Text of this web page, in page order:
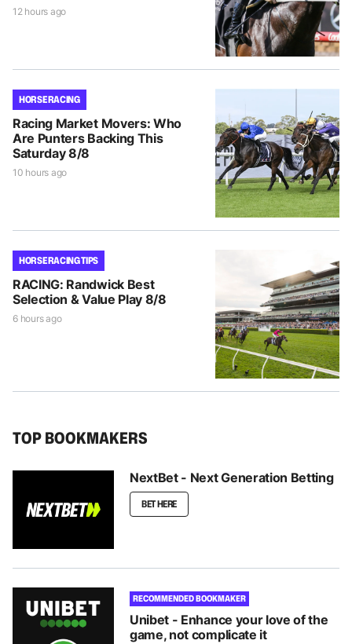
12 hours ago
HORSE RACING
Racing Market Movers: Who
Are Punters Backing This
Saturday 8/8
10 hours ago
HORSE RACING TIPS
RACING: Randwick Best
Selection & Value Play 8/8
6 hours ago
TOP BOOKMAKERS
NextBet - Next Generation Betting
BET HERE
RECOMMENDED BOOKMAKER
Unibet - Enhance your love of the
game, not complicate it